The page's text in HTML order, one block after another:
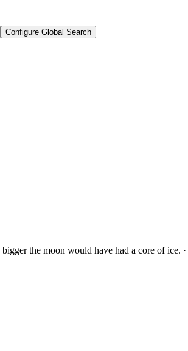
Configure Global Search
the moon would have had a core of ice. ·